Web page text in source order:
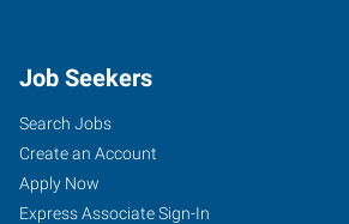
Job Seekers
Search Jobs
Create an Account
Apply Now
Express Associate Sign-In